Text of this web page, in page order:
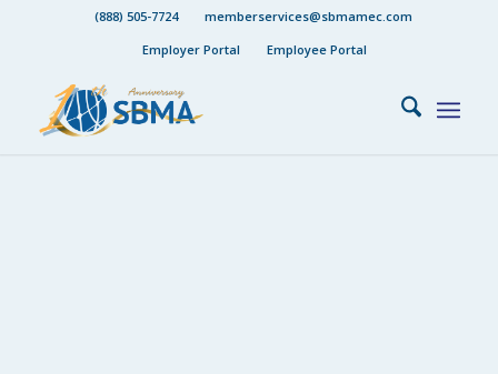
(888) 505-7724
memberservices@sbmamec.com
Employer Portal
Employee Portal